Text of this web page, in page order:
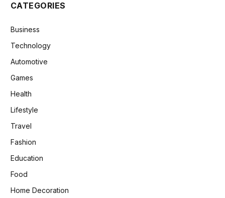
CATEGORIES
Business
Technology
Automotive
Games
Health
Lifestyle
Travel
Fashion
Education
Food
Home Decoration